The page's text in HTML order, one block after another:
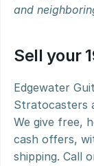
and
Sell your
Edgewater
Stratocasters
We give free,
cash offers,
shipping. Call